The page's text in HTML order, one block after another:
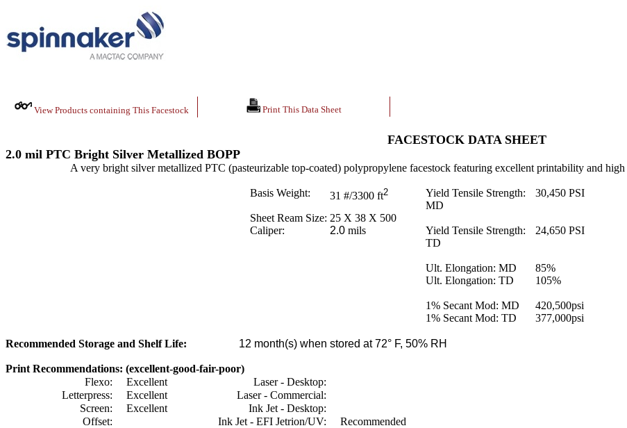
View Products containing This Facestock Print This Data Sheet
FACESTOCK DATA SHEET
2.0 mil PTC Bright Silver Metallized BOPP
A very bright silver metallized PTC (pasteurizable top-coated) polypropylene facestock featuring excellent printability and
Basis Weight: 31 #/3300 ft2
Yield Tensile Strength:
MD
30,450 PSI
Sheet Ream Size: 25 X 38 X 500
Caliper:
2.0 mils
Yield Tensile Strength:
TD
24,650 PSI
Ult. Elongation: MD 85%
Ult. Elongation: TD
105%
1% Secant Mod: MD 420,500psi
1% Secant Mod: TD
377,000psi
Recommended Storage and Shelf Life: 12 month(s) when stored at 72° F, 50% RH
Print Recommendations: (excellent-good-fair-poor)
Flexo:
Excellent
Laser - Desktop:
Letterpress:
Excellent
Laser - Commercial:
Screen:
Excellent
Ink Jet - Desktop:
Offset:
Ink Jet - EFI Jetrion/UV:
Recommended